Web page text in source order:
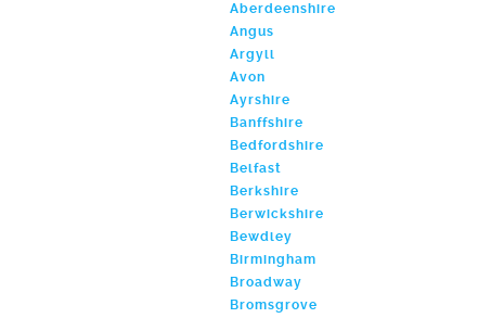
Aberdeenshire
Angus
Argyll
Avon
Ayrshire
Banffshire
Bedfordshire
Belfast
Berkshire
Berwickshire
Bewdley
Birmingham
Broadway
Bromsgrove